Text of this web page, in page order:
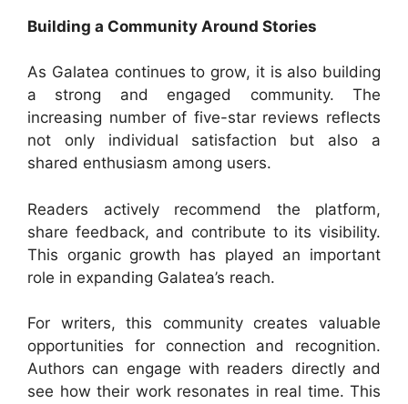
Building a Community Around Stories
As Galatea continues to grow, it is also building
a strong and engaged community. The
increasing number of five-star reviews reflects
not only individual satisfaction but also a
shared enthusiasm among users.
Readers actively recommend the platform,
share feedback, and contribute to its visibility.
This organic growth has played an important
role in expanding Galatea’s reach.
For writers, this community creates valuable
opportunities for connection and recognition.
Authors can engage with readers directly and
see how their work resonates in real time. This